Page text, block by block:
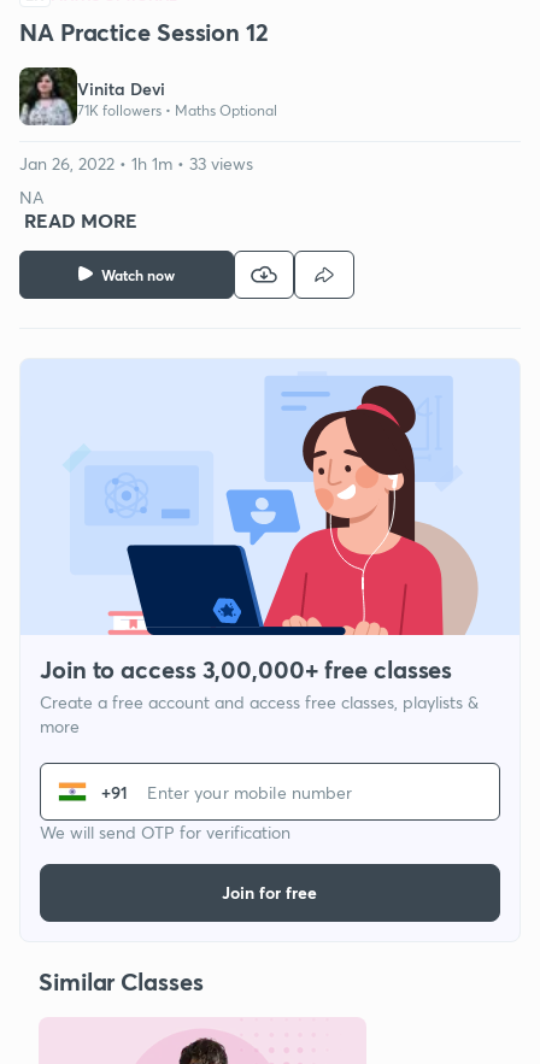
NA Practice Session 12
Vinita Devi
71K followers • Maths Optional
Watch now
Jan 26, 2022 • 1h 1m • 33 views
NA
READ MORE
Join to access 3,00,000+ free classes
Create a free account and access free classes, playlists &
more
+91
We will send OTP for verification
Join for free
Similar Classes